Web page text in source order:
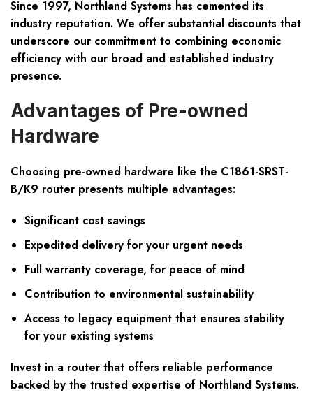
Since 1997, Northland Systems has cemented its
industry reputation. We offer substantial discounts that
underscore our commitment to combining economic
efficiency with our broad and established industry
presence.
Advantages of Pre-owned
Hardware
Choosing pre-owned hardware like the C1861-SRST-
B/K9 router presents multiple advantages:
Significant cost savings
Expedited delivery for your urgent needs
Full warranty coverage, for peace of mind
Contribution to environmental sustainability
Access to legacy equipment that ensures stability
for your existing systems
Invest in a router that offers reliable performance
backed by the trusted expertise of Northland Systems.